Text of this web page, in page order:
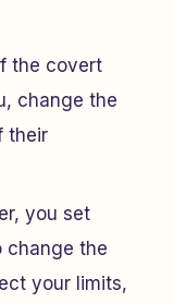
the covert
change the
their
you set
change the
your limits,